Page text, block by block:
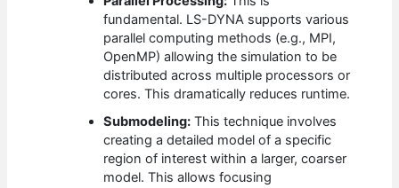
fundamental. LS-DYNA supports various
parallel computing methods (e.g., MPI,
OpenMP) allowing the simulation to be
distributed across multiple processors or
cores. This dramatically reduces runtime.
Submodeling: This technique involves
creating a detailed model of a specific
region of interest within a larger, coarser
model. This allows focusing